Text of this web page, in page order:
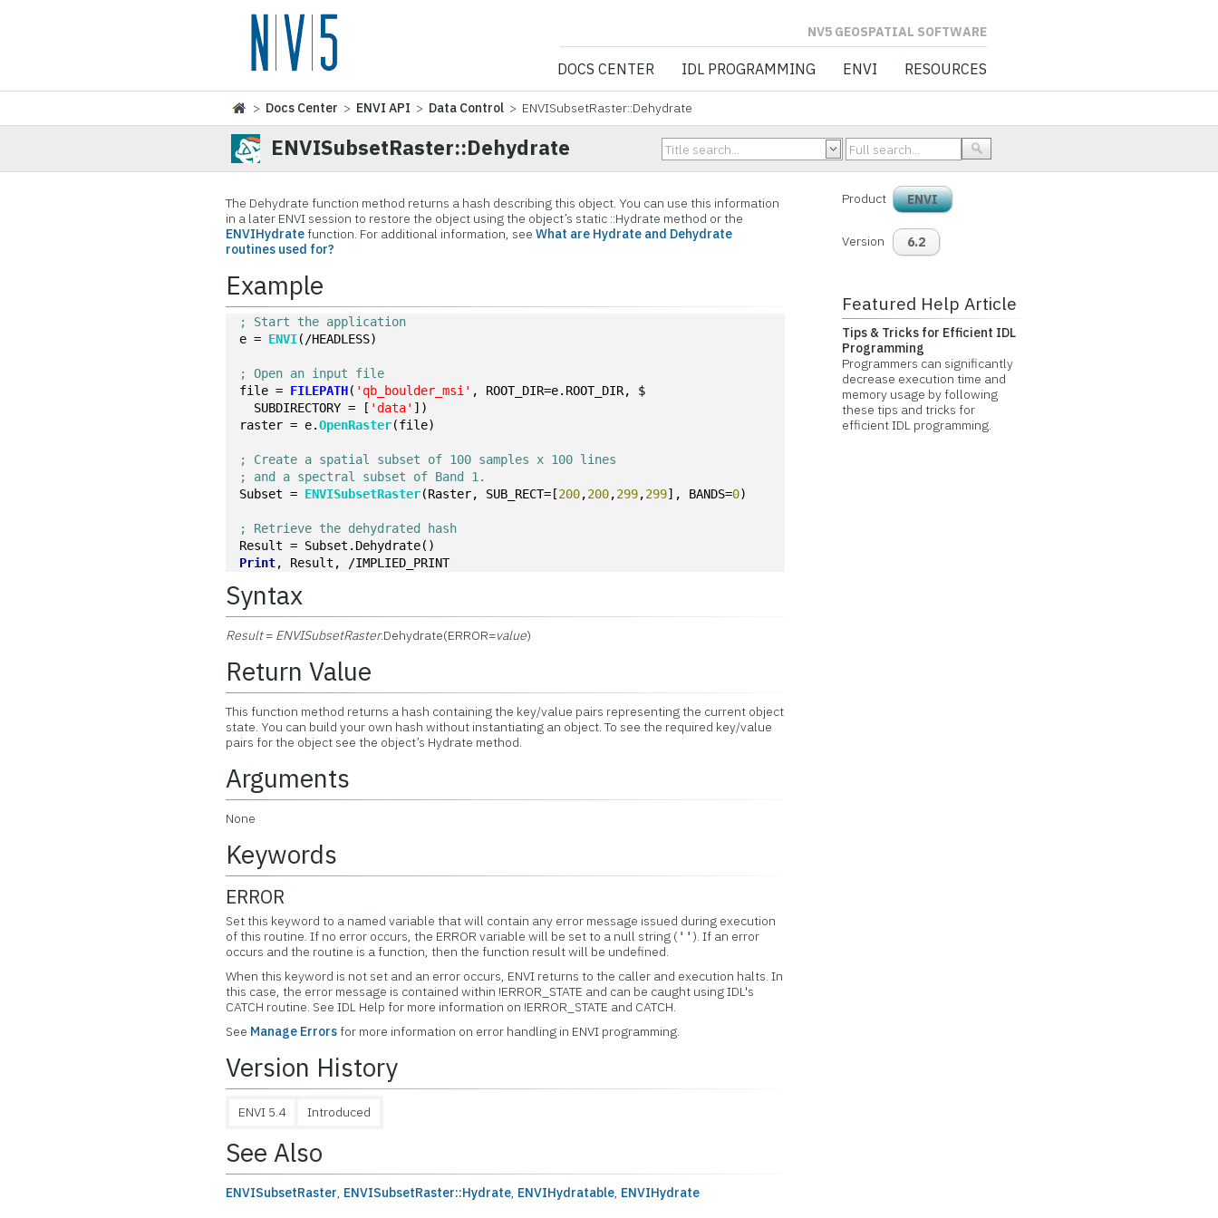
NV5 GEOSPATIAL SOFTWARE
DOCS CENTER IDL PROGRAMMING ENVI RESOURCES
> Docs Center > ENVI API > Data Control > ENVISubsetRaster::Dehydrate
ENVISubsetRaster::Dehydrate
The Dehydrate function method returns a hash describing this object. You can use this information
in a later ENVI session to restore the object using the object’s static ::Hydrate method or the
ENVIHydratefunction. For additional information, seeWhat are Hydrate and Dehydrate
routines used for?
Example
; Start the application
e = ENVI(/HEADLESS)
; Open an input file
file = FILEPATH( 'qb_boulder_msi' , ROOT_DIR=e.ROOT_DIR, $
  SUBDIRECTORY = [
'data' ])
raster = e.OpenRaster(file)
; Create a spatial subset of 100 samples x 100 lines
; and a spectral subset of Band 1.
Subset = ENVISubsetRaster(Raster, SUB_RECT=[200,200,299,299], BANDS=0)
; Retrieve the dehydrated hash
Result = Subset.Dehydrate()
Print, Result, /IMPLIED_PRINT
Syntax
Result= ENVISubsetRaster.Dehydrate(ERROR=value)
Return Value
This function method returns a hash containing the key/value pairs representing the current object
state. You can build your own hash without instantiating an object. To see the required key/value
pairs for the object see the object’s Hydrate method.
Arguments
None
Keywords
ERROR
Set this keyword to a named variable that will contain any error message issued during execution
of this routine. If no error occurs, the ERROR variable will be set to a null string (''). If an error
occurs and the routine is a function, then the function result will be undefined.
When this keyword is not set and an error occurs, ENVI returns to the caller and execution halts. In
this case, the error message is contained within !ERROR_STATE and can be caught using IDL's
CATCH routine. See IDL Help for more information on !ERROR_STATE and CATCH.
See Manage Errorsfor more information on error handling in ENVI programming.
Version History
ENVI 5.4 Introduced
See Also
ENVISubsetRaster, ENVISubsetRaster::Hydrate, ENVIHydratable, ENVIHydrate
Product ENVI
Version 6.2
Featured Help Article
Tips & Tricks for Efficient IDL
Programming
Programmers can significantly
decrease execution time and
memory usage by following
these tips and tricks for
efficient IDL programming.